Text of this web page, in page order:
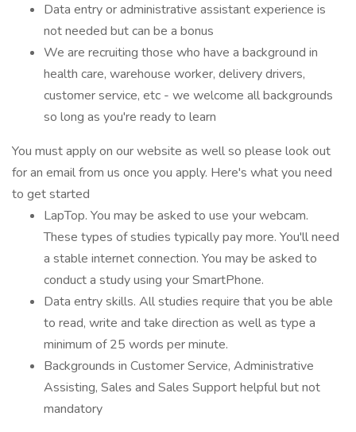
Data entry or administrative assistant experience is
not needed but can be a bonus
We are recruiting those who have a background in
health care, warehouse worker, delivery drivers,
customer service, etc - we welcome all backgrounds
so long as you're ready to learn
You must apply on our website as well so please look out
for an email from us once you apply. Here's what you need
to get started
LapTop. You may be asked to use your webcam.
These types of studies typically pay more. You'll need
a stable internet connection. You may be asked to
conduct a study using your SmartPhone.
Data entry skills. All studies require that you be able
to read, write and take direction as well as type a
minimum of 25 words per minute.
Backgrounds in Customer Service, Administrative
Assisting, Sales and Sales Support helpful but not
mandatory